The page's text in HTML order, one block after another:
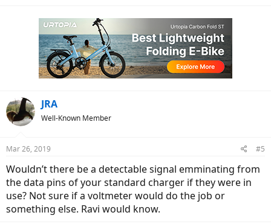
JRA
Well-Known Member
Mar 26, 2019 #5
Wouldn’t there be a detectable signal emminating from
the data pins of your standard charger if they were in
use? Not sure if a voltmeter would do the job or
something else. Ravi would know.